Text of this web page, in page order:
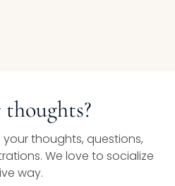
thoughts, questions,
We love to socialize
way.